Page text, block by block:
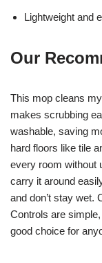
Lightweight and
Our
This mop cleans
makes scrubbing
washable, saving
hard floors like tile
every room without
carry it around
and don’t stay wet.
Controls are
good choice for